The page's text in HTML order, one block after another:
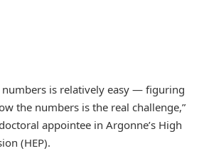
numbers is relatively easy — figuring
the numbers is the real challenge,”
appointee in Argonne’s High
(HEP).